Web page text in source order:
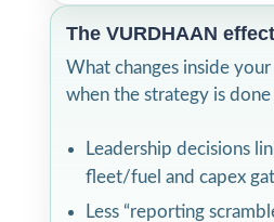
The VURDHAAN effect
What changes inside
when the strategy is
Leadership decisions
fleet/fuel and capex
Less “reporting